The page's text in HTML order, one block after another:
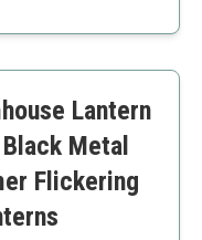
Lantern
Metal
Flickering